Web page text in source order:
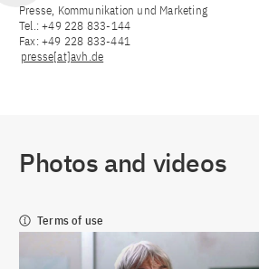
Presse, Kommunikation und Marketing
Tel.: +49 228 833-144
Fax: +49 228 833-441
presse[at]avh.de
Photos and videos
Terms of use